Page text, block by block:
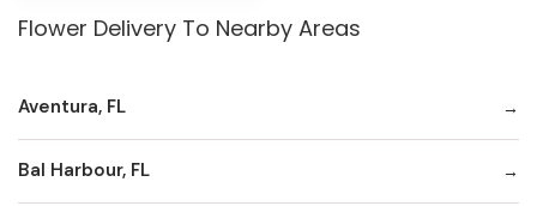
Flower Delivery To Nearby Areas
Aventura, FL
Bal Harbour, FL